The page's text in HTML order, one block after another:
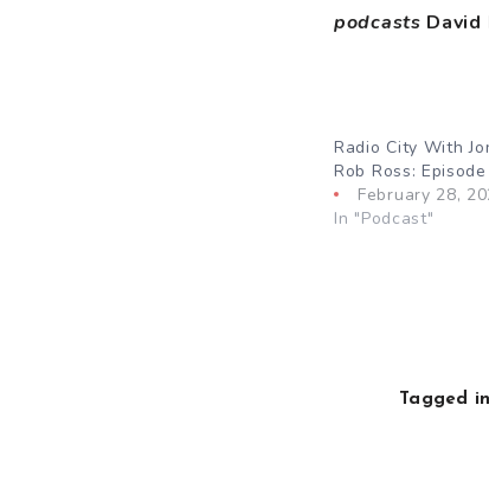
podcasts David
Radio City With
Rob Ross:
February 28,
In "Podcast"
Tagged